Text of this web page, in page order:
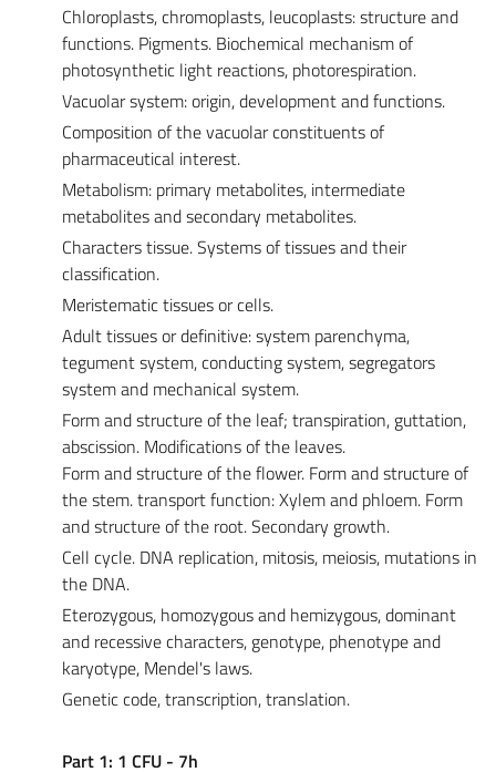
Chloroplasts, chromoplasts, leucoplasts: structure and
functions. Pigments. Biochemical mechanism of
photosynthetic light reactions, photorespiration.
Vacuolar system: origin, development and functions.
Composition of the vacuolar constituents of
pharmaceutical interest.
Metabolism: primary metabolites, intermediate
metabolites and secondary metabolites.
Characters tissue. Systems of tissues and their
classification.
Meristematic tissues or cells.
Adult tissues or definitive: system parenchyma,
tegument system, conducting system, segregators
system and mechanical system.
Form and structure of the leaf; transpiration, guttation,
abscission. Modifications of the leaves.
Form and structure of the flower. Form and structure of
the stem. transport function: Xylem and phloem. Form
and structure of the root. Secondary growth.
Cell cycle. DNA replication, mitosis, meiosis, mutations in
the DNA.
Eterozygous, homozygous and hemizygous, dominant
and recessive characters, genotype, phenotype and
karyotype, Mendel's laws.
Genetic code, transcription, translation.
Part 1: 1 CFU - 7h